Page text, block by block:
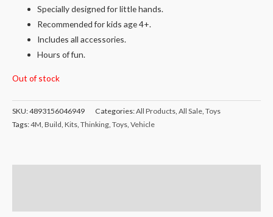
Specially designed for little hands.
Recommended for kids age 4+.
Includes all accessories.
Hours of fun.
Out of stock
SKU:4893156046949 Categories:All Products All Sale Toys
Tags:4M Build Kits Thinking Toys Vehicle